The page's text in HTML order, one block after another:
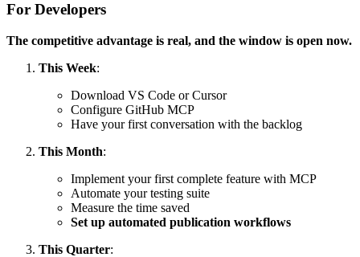
For Developers
The competitive advantage is real, and the window is open now.
This Week:
Download VS Code or Cursor
Configure GitHub MCP
Have your first conversation with the backlog
This Month:
Implement your first complete feature with MCP
Automate your testing suite
Measure the time saved
Set up automated publication workflows
This Quarter: